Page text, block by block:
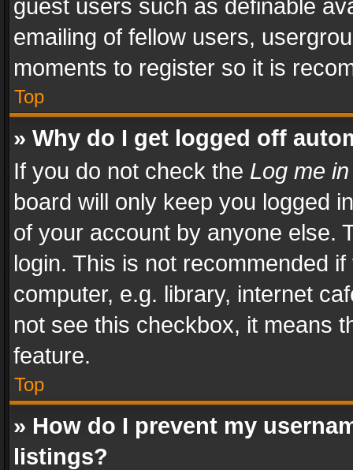
guest users such as definable
emailing of fellow users,
moments to register so it is
Top
» Why do I get logged off
If you do not check the Log me
board will only keep you logged
of your account by anyone else.
login. This is not recommended
computer, e.g. library, internet
not see this checkbox, it means
feature.
Top
» How do I prevent my
listings?